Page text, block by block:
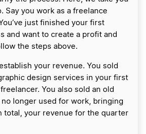
Say you work as a freelance
just finished your first
and want to create a profit and
the steps above.
your revenue. You sold
design services in your first
You also sold an old
longer used for work, bringing
total, your revenue for the quarter